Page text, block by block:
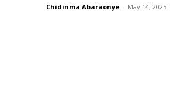
Chidinma Abaraonye - May 14, 2025